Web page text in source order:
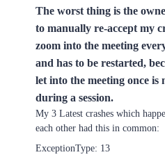
The worst thing is the
to manually re-accept my
zoom into the meeting
and has to be restarted,
let into the meeting once is
during a session.
My 3 Latest crashes which
each other had this in common:
ExceptionType: 13